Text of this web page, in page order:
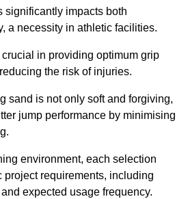
significantly impacts both
a necessity in athletic facilities.
in providing optimum grip
the risk of injuries.
sand is not only soft and forgiving,
jump performance by minimising
environment, each selection
project requirements, including
expected usage frequency.